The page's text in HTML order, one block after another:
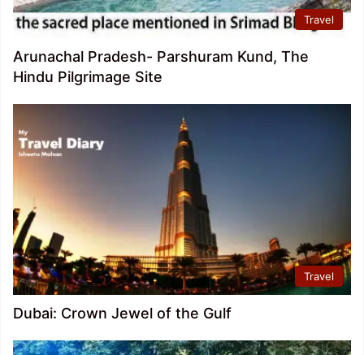
Travel
Arunachal Pradesh- Parshuram Kund, The
Hindu Pilgrimage Site
Travel
Dubai: Crown Jewel of the Gulf